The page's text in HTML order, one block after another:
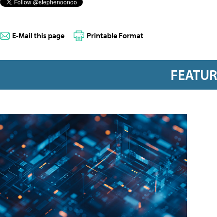
E-Mail this page Printable Format